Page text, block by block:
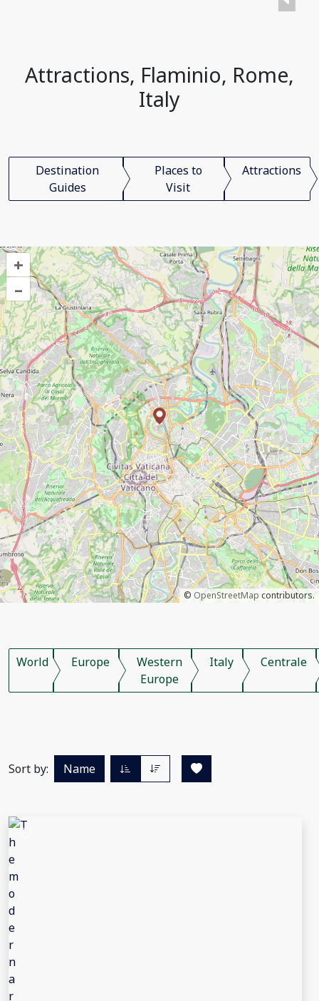
Attractions, Flaminio, Rome,
Italy
Destination
Guides
Places to
Visit
Attractions
+
–
© OpenStreetMap contributors.
World Europe
Western
Europe
Italy Centrale
Sort by: Name